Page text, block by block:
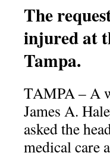
The
injured at
Tampa.
TAMPA – A
James A.
asked the
medical care